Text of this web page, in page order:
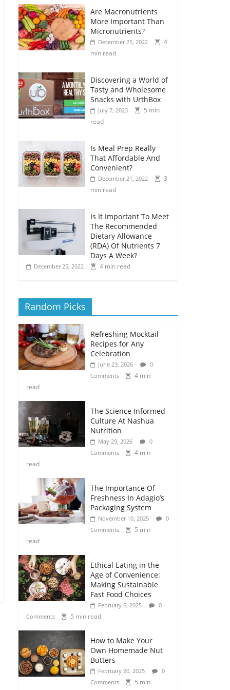
Are Macronutrients
More Important Than
Micronutrients?
December 25, 2022
4
min read
Discovering a World of
Tasty and Wholesome
Snacks with UrthBox
July 7, 2023
5 min
read
Is Meal Prep Really
That Affordable And
Convenient?
December 21, 2022
3
min read
Is It Important To Meet
The Recommended
Dietary Allowance
(RDA) Of Nutrients 7
Days A Week?
December 25, 2022 4 min read
Random Picks
Refreshing Mocktail
Recipes for Any
Celebration
June 23, 2026
0
Comments
4 min
read
The Science Informed
Culture At Nashua
Nutrition
May 29, 2026
0
Comments
4 min
read
The Importance Of
Freshness In Adagio’s
Packaging System
November 10, 2025
0
Comments
5 min
read
Ethical Eating in the
Age of Convenience:
Making Sustainable
Fast Food Choices
February 6, 2025
0
Comments
5 min read
How to Make Your
Own Homemade Nut
Butters
February 20, 2025
0
Comments
5 min